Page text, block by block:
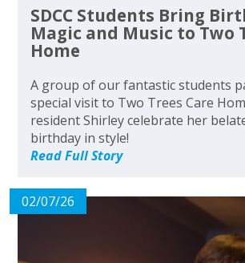
SDCC Students Bring
Magic and Music to Two
Home
A group of our fantastic students
special visit to Two Trees Care
resident Shirley celebrate her
birthday in style!
Read Full Story
02/07/26